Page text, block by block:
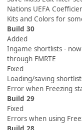
Nations UEFA
Kits and Colors for
Build 30
Added
Ingame shortlists -
through FMRTE
Fixed
Loading/saving
Error when Freezing
Build 29
Fixed
Errors when using